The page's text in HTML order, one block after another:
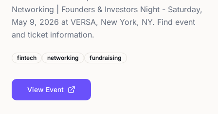
Networking | Founders & Investors Night - Saturday,
May 9, 2026 at VERSA, New York, NY. Find event
and ticket information.
fintech networking fundraising
View Event